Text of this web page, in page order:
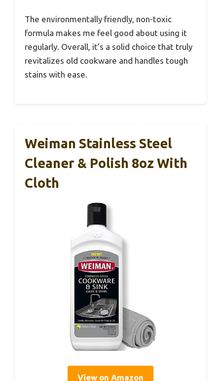
The environmentally friendly, non-toxic
formula makes me feel good about using it
regularly. Overall, it’s a solid choice that truly
revitalizes old cookware and handles tough
stains with ease.
Weiman Stainless Steel
Cleaner & Polish 8oz With
Cloth
View on Amazon